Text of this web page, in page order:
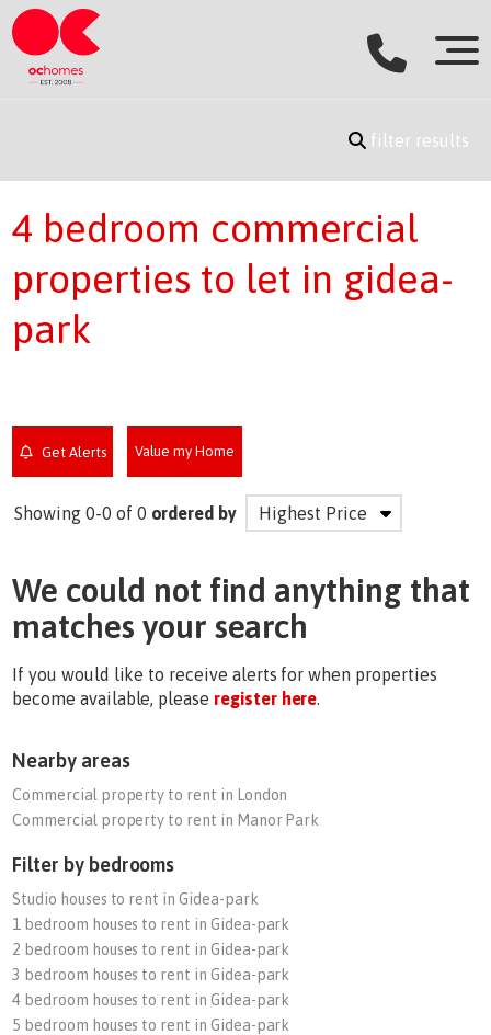
filter results
4 bedroom commercial
properties to let in gidea-
park
Get Alerts Value my Home
Showing 0-0 of 0 ordered by
We could not find anything that
matches your search
If you would like to receive alerts for when properties
become available, please register here.
Nearby areas
Commercial property to rent in London
Commercial property to rent in Manor Park
Filter by bedrooms
Studio houses to rent in Gidea-park
1 bedroom houses to rent in Gidea-park
2 bedroom houses to rent in Gidea-park
3 bedroom houses to rent in Gidea-park
4 bedroom houses to rent in Gidea-park
5 bedroom houses to rent in Gidea-park